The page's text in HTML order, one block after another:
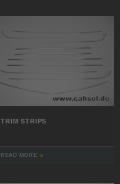
TRIM STRIPS
READ MORE